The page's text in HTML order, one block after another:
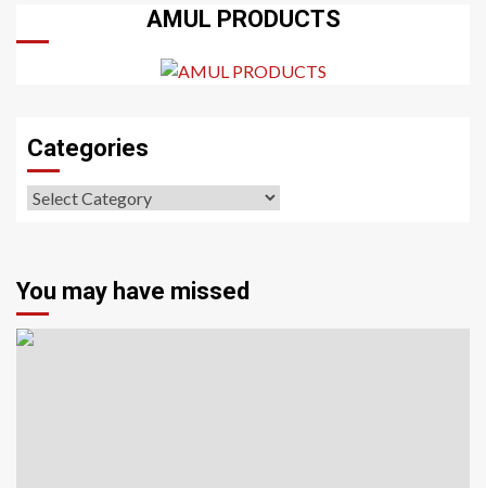
AMUL PRODUCTS
Categories
Categories
You may have missed